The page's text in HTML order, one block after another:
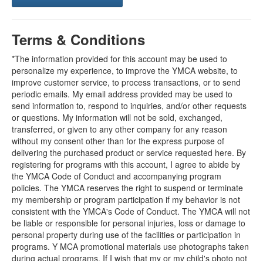
Terms & Conditions
*The information provided for this account may be used to
personalize my experience, to improve the YMCA website, to
improve customer service, to process transactions, or to send
periodic emails. My email address provided may be used to
send information to, respond to inquiries, and/or other requests
or questions. My information will not be sold, exchanged,
transferred, or given to any other company for any reason
without my consent other than for the express purpose of
delivering the purchased product or service requested here. By
registering for programs with this account, I agree to abide by
the YMCA Code of Conduct and accompanying program
policies. The YMCA reserves the right to suspend or terminate
my membership or program participation if my behavior is not
consistent with the YMCA's Code of Conduct. The YMCA will not
be liable or responsible for personal injuries, loss or damage to
personal property during use of the facilities or participation in
programs. Y MCA promotional materials use photographs taken
during actual programs. If I wish that my or my child's photo not